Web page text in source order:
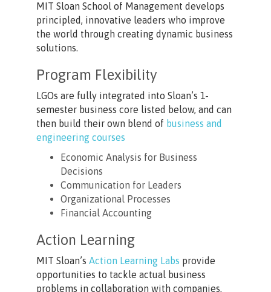
MIT Sloan School of Management develops
principled, innovative leaders who improve
the world through creating dynamic business
solutions.
Program Flexibility
LGOs are fully integrated into Sloan’s 1-
semester business core listed below, and can
then build their own blend of business and
engineering courses
Economic Analysis for Business
Decisions
Communication for Leaders
Organizational Processes
Financial Accounting
Action Learning
MIT Sloan’s Action Learning Labs provide
opportunities to tackle actual business
problems in collaboration with companies,